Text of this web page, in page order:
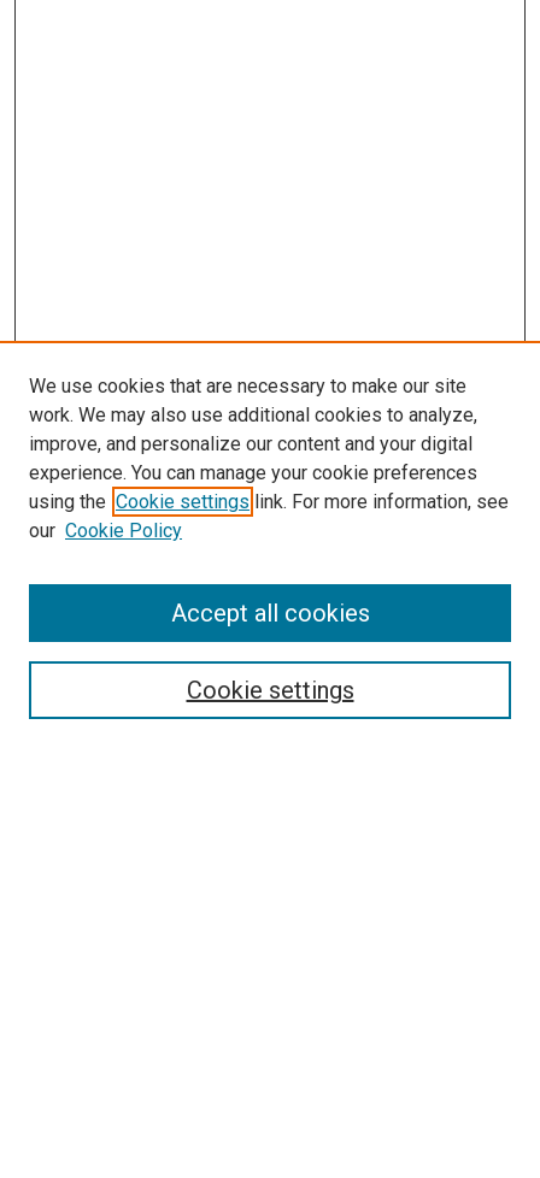
Search
We use cookies that are necessary to make our site
work. We may also use additional cookies to analyze,
improve, and personalize our content and your digital
experience. You can manage your cookie preferences
using the Cookie settings link. For more information, see
our Cookie Policy
Cookie settings
Accept all cookies